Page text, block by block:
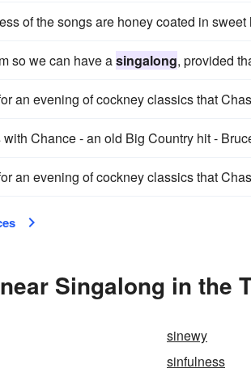
of the songs are honey coated in sweet
so we can have asingalong, provided
an evening of cockney classics that
Chance - an old Big Country hit -
an evening of cockney classics that
Singalong in the
sinewy
sinfulness